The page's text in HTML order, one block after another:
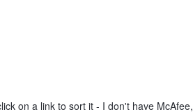
on a link to sort it - I don't have McAfee,